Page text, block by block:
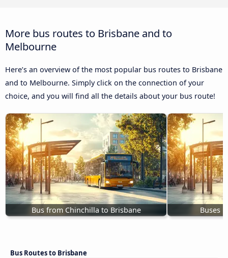
More bus routes to Brisbane and to
Melbourne
Here’s an overview of the most popular bus routes to Brisbane
and to Melbourne. Simply click on the connection of your
choice, and you will find all the details about your bus route!
Bus from Chinchilla to Brisbane Buses
Bus Routes to Brisbane